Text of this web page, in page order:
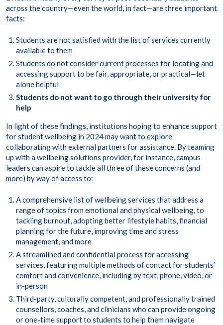
across the country—even the world, in fact—are three important
facts:
Students are not satisfied with the list of services currently
available to them
Students do not consider current processes for locating and
accessing support to be fair, appropriate, or practical—let
alone helpful
Students do not want to go through their university for
help
In light of these findings, institutions hoping to enhance support
for student wellbeing in 2024 may want to explore
collaborating with external partners for assistance. By teaming
up with a wellbeing solutions provider, for instance, campus
leaders can aspire to tackle all three of these concerns (and
more) by way of access to:
A comprehensive list of wellbeing services that address a
range of topics from emotional and physical wellbeing, to
tackling burnout, adopting better lifestyle habits, financial
planning for the future, improving time and stress
management, and more
A streamlined and confidential process for accessing
services, featuring multiple methods of contact for students’
comfort and convenience, including by text, phone, video, or
in-person
Third-party, culturally competent, and professionally trained
counsellors, coaches, and clinicians who can provide ongoing
or one-time support to students to help them navigate